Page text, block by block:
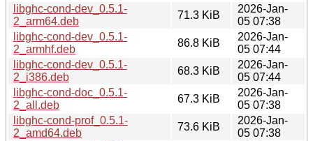
libghc-cond-dev_0.5.1-
2_arm64.deb
71.3 KiB
2026-Jan-
05 07:38
libghc-cond-dev_0.5.1-
2_armhf.deb
86.8 KiB
2026-Jan-
05 07:44
libghc-cond-dev_0.5.1-
2_i386.deb
68.3 KiB
2026-Jan-
05 07:44
libghc-cond-doc_0.5.1-
2_all.deb
67.3 KiB
2026-Jan-
05 07:38
libghc-cond-prof_0.5.1-
2_amd64.deb
73.6 KiB
2026-Jan-
05 07:38